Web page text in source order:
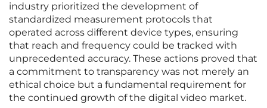
industry prioritized the development of
standardized measurement protocols that
operated across different device types, ensuring
that reach and frequency could be tracked with
unprecedented accuracy. These actions proved that
a commitment to transparency was not merely an
ethical choice but a fundamental requirement for
the continued growth of the digital video market.